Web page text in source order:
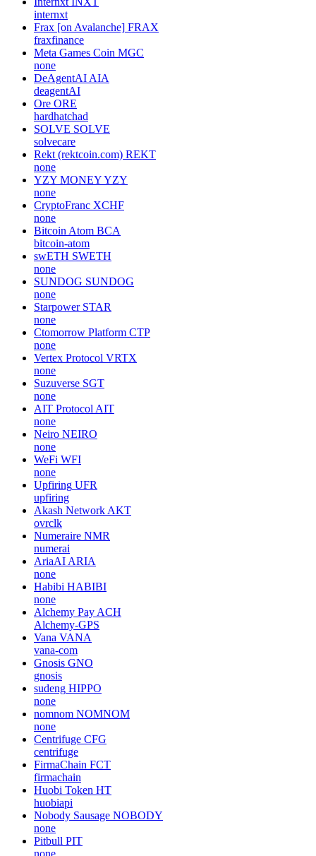
internxt
Frax [on Avalanche] FRAX
fraxfinance
Meta Games Coin MGC
none
DeAgentAI AIA
deagentAI
Ore ORE
hardhatchad
SOLVE SOLVE
solvecare
Rekt (rektcoin.com) REKT
none
YZY MONEYYZY
none
CryptoFranc XCHF
none
Bitcoin Atom BCA
bitcoin-atom
swETH SWETH
none
SUNDOG SUNDOG
none
Starpower STAR
none
Ctomorrow Platform CTP
none
Vertex Protocol VRTX
none
Suzuverse SGT
none
AIT Protocol AIT
none
Neiro NEIRO
none
WeFi WFI
none
Upfiring UFR
upfiring
Akash Network AKT
ovrclk
Numeraire NMR
numerai
AriaAI ARIA
none
Habibi HABIBI
none
Alchemy Pay ACH
Alchemy-GPS
Vana VANA
vana-com
Gnosis GNO
gnosis
sudeng HIPPO
none
nomnom NOMNOM
none
Centrifuge CFG
centrifuge
FirmaChain FCT
firmachain
Huobi Token HT
huobiapi
Nobody Sausage NOBODY
none
Pitbull PIT
none